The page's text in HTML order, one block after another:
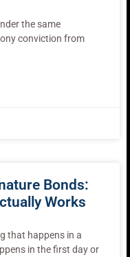
the same
conviction from
Bonds:
Works
that happens in a
in the first day or